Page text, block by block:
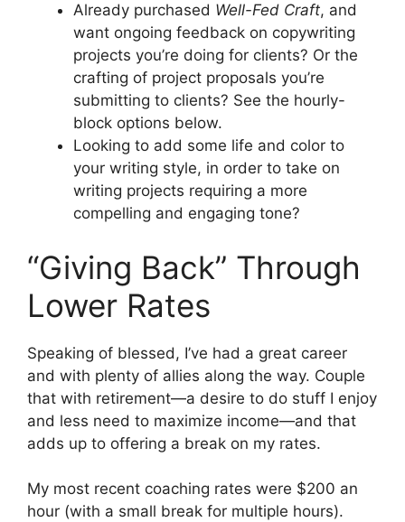
Already purchased Well-Fed Craft, and
want ongoing feedback on copywriting
projects you’re doing for clients? Or the
crafting of project proposals you’re
submitting to clients? See the hourly-
block options below.
Looking to add some life and color to
your writing style, in order to take on
writing projects requiring a more
compelling and engaging tone?
“Giving Back” Through
Lower Rates
Speaking of blessed, I’ve had a great career
and with plenty of allies along the way. Couple
that with retirement—a desire to do stuff I enjoy
and less need to maximize income—and that
adds up to offering a break on my rates.
My most recent coaching rates were $200 an
hour (with a small break for multiple hours).